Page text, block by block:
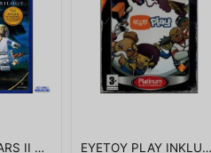
LEGO STAR WARS II THE ORIGINAL TRILOGY PS2 EYETOY PLAY INKLUSIVE KAMERA PS2